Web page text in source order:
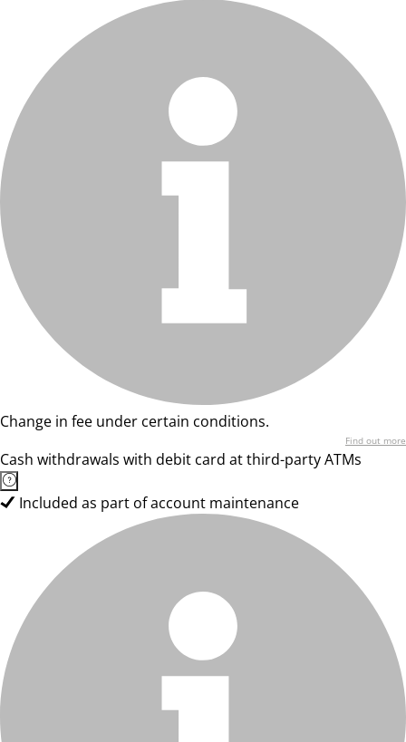
Change in fee under certain conditions.
Find out more
Cash withdrawals with debit card at third-party ATMs
Included as part of account maintenance